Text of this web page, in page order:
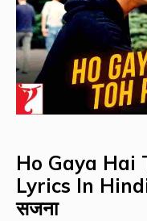
Ho Gaya Hai
Lyrics In Hindi |
सजना